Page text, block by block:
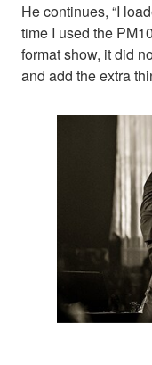
He continues, “I
time I used the
format show, it did
and add the extra